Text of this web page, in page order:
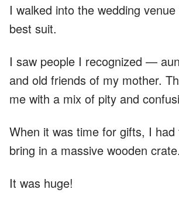
I walked into the wedding
best suit.
I saw people I recognized —
and old friends of my mother.
me with a mix of pity and
When it was time for gifts, I
bring in a massive wooden crate.
It was huge!